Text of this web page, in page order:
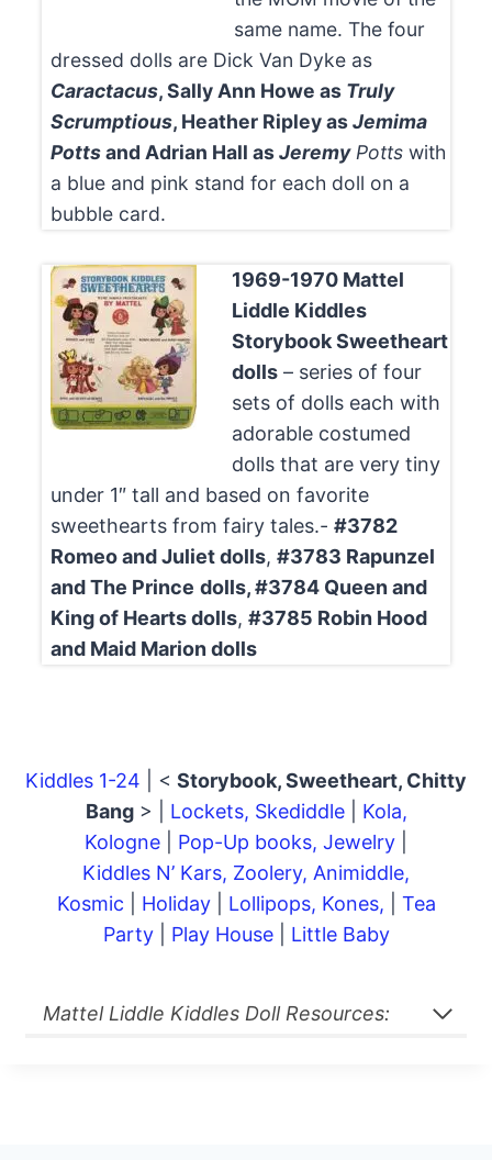
same name. The four
dressed dolls are Dick Van Dyke as
Caractacus, Sally Ann Howe as Truly
Scrumptious, Heather Ripley asJemima
Pottsand Adrian Hall asJeremyPottswith
a blue and pink stand for each doll on a
bubble card.
1969-1970 Mattel
Liddle Kiddles
Storybook Sweetheart
dolls– series of four
sets of dolls each with
adorable costumed
dolls that are very tiny
under 1″ tall and based on favorite
sweethearts from fairy tales.- #3782
Romeo and Juliet dolls, #3783 Rapunzel
and The Prince dolls,#3784 Queen and
King of Hearts dolls, #3785 Robin Hood
and Maid Marion dolls
Kiddles 1-24 | < Storybook, Sweetheart, Chitty
Bang> | Lockets, Skediddle| Kola,
Kologne
Pop-Up books, Jewelry
Kiddles N’ Kars, Zoolery, Animiddle,
Kosmic
Holiday| Lollipops, Kones,
Tea
Party| Play House| Little Baby
Mattel Liddle Kiddles Doll Resources: